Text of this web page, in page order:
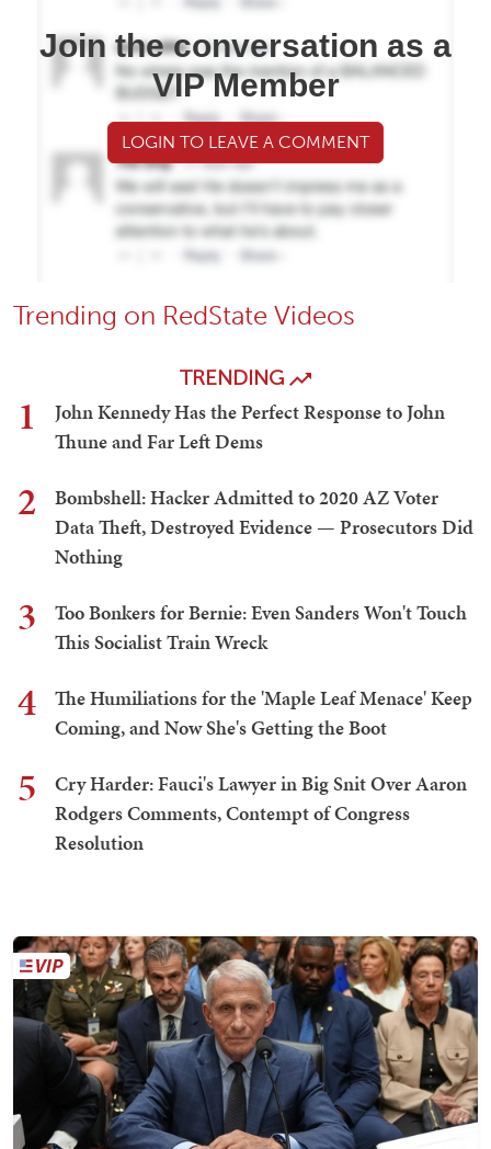
Join the conversation as a
VIP Member
LOGIN TO LEAVE A COMMENT
Trending on RedState Videos
TRENDING
1
John Kennedy Has the Perfect Response to John
Thune and Far Left Dems
2
Bombshell: Hacker Admitted to 2020 AZ Voter
Data Theft, Destroyed Evidence — Prosecutors Did
Nothing
3
Too Bonkers for Bernie: Even Sanders Won't Touch
This Socialist Train Wreck
4
The Humiliations for the 'Maple Leaf Menace' Keep
Coming, and Now She's Getting the Boot
5
Cry Harder: Fauci's Lawyer in Big Snit Over Aaron
Rodgers Comments, Contempt of Congress
Resolution